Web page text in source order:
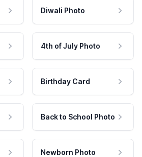
Diwali Photo
4th of July Photo
Birthday Card
Back to School Photo
Newborn Photo